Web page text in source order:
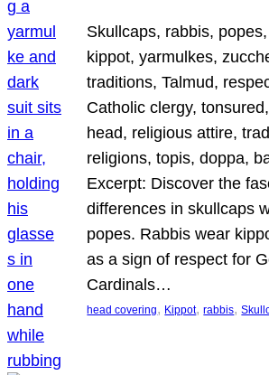
Skullcaps, rabbis,
kippot, yarmulkes,
traditions, Talmud,
Catholic clergy,
head, religious attire,
religions, topis, doppa,
Excerpt: Discover the
differences in skullcaps
popes. Rabbis wear
as a sign of respect for
Cardinals…
head covering, Kippot, rabbis,